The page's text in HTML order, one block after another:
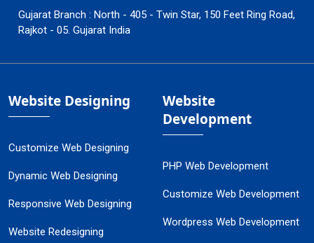
Gujarat Branch : North - 405 - Twin Star, 150 Feet Ring Road,
Rajkot - 05. Gujarat India
Website Designing
Customize Web Designing
Dynamic Web Designing
Responsive Web Designing
Website Redesigning
Website
Development
PHP Web Development
Customize Web Development
Wordpress Web Development